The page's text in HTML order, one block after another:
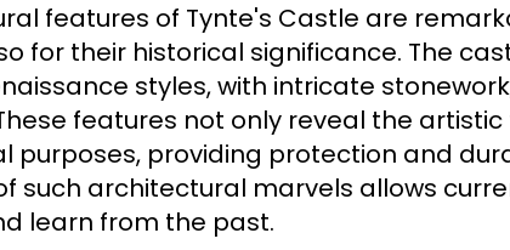
features of Tynte's Castle are
for their historical significance. The
styles, with intricate
features not only reveal the
purposes, providing protection and
such architectural marvels allows
learn from the past.